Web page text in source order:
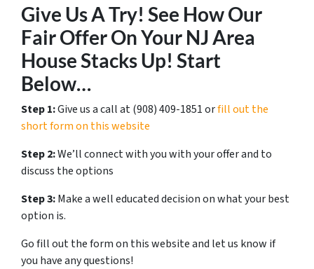
Give Us A Try! See How Our
Fair Offer On Your NJ Area
House Stacks Up! Start
Below…
Step 1:Give us a call at ‪(908) 409-1851‬ orfill out the
short form on this website
Step 2:We’ll connect with you with your offer and to
discuss the options
Step 3:Make a well educated decision on what your best
option is.
Go fill out the form on this website and let us know if
you have any questions!